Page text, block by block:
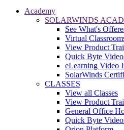
Academy
SOLARWINDS
See What's
Virtual
View Product
Quick Byte
eLearning Video
SolarWinds
CLASSES
View all Classes
View Product
General Office
Quick Byte